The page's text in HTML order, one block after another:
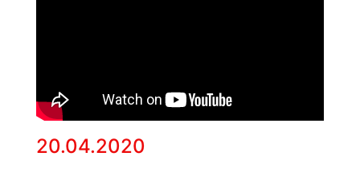
20.04.2020